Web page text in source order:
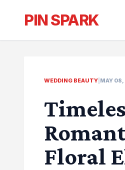
PIN SPARK
WEDDING BEAUTY MAY
Floral